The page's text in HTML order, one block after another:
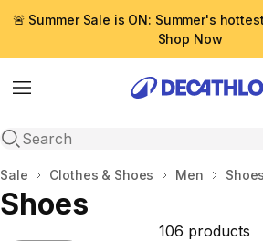
🚨 Summer Sale is ON: Summer's
Shop Now
Menu
Open search
Home
Sale Clothes & Shoes Men Shoes
Shoes
106 products